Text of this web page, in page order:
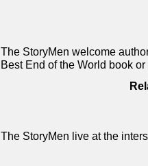
The StoryMen welcome
Best End of the World book
The StoryMen live at the